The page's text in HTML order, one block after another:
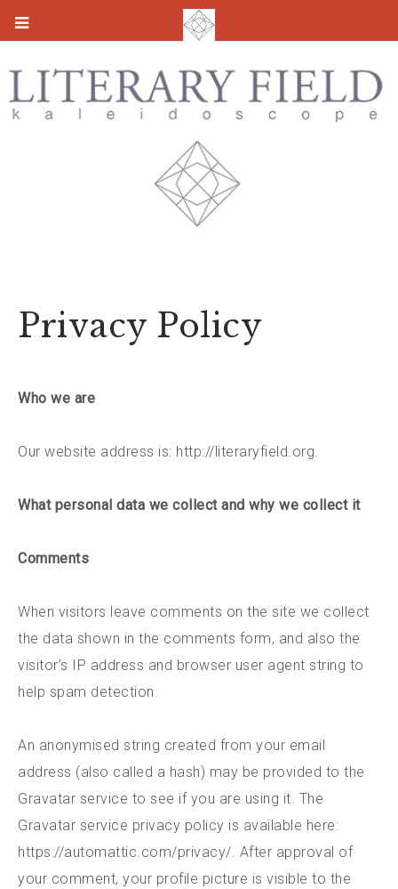
Privacy Policy
Who we are
Our website address is: http://literaryfield.org.
What personal data we collect and why we collect it
Comments
When visitors leave comments on the site we collect
the data shown in the comments form, and also the
visitor’s IP address and browser user agent string to
help spam detection.
An anonymised string created from your email
address (also called a hash) may be provided to the
Gravatar service to see if you are using it. The
Gravatar service privacy policy is available here:
https://automattic.com/privacy/. After approval of
your comment, your profile picture is visible to the